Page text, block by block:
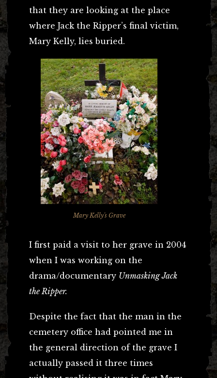
that they are looking at the place
where Jack the Ripper’s final victim,
Mary Kelly, lies buried.
Mary Kelly's Grave
I first paid a visit to her grave in 2004
when I was working on the
drama/documentary Unmasking Jack
the Ripper.
Despite the fact that the man in the
cemetery office had pointed me in
the general direction of the grave I
actually passed it three times